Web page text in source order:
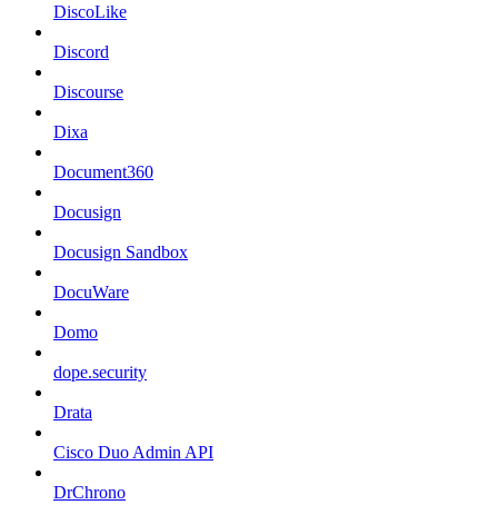
DiscoLike
Discord
Discourse
Dixa
Document360
Docusign
Docusign Sandbox
DocuWare
Domo
dope.security
Drata
Cisco Duo Admin API
DrChrono